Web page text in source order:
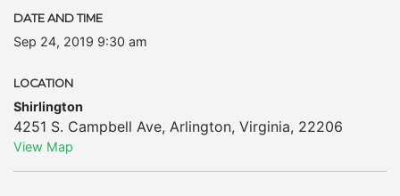
DATE AND TIME
Sep 24, 2019 9:30 am
LOCATION
Shirlington
4251 S. Campbell Ave, Arlington, Virginia, 22206
View Map